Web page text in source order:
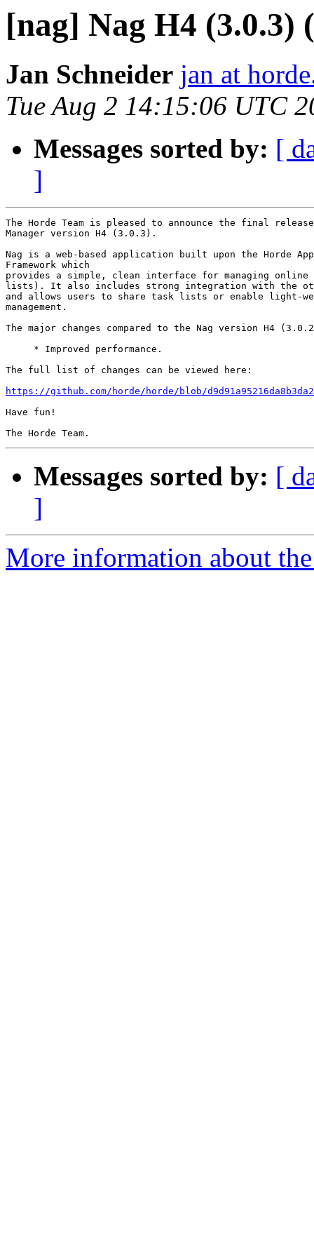
[nag] Nag H4 (3.0.3)
Jan Schneider jan at
Tue Aug 2 14:15:06 UTC
Messages sorted by: [
]
The Horde Team is pleased to announce the final
Manager version H4 (3.0.3).
Nag is a web-based application built upon the Horde
Framework which
provides a simple, clean interface for managing
lists). It also includes strong integration with the
and allows users to share task lists or enable light-
management.
The major changes compared to the Nag version H4
     * Improved performance.
The full list of changes can be viewed here:
https://github.com/horde/horde/blob/
Have fun!
Messages sorted by: [
]
More information about